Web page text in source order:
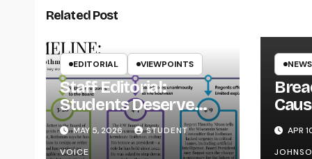
Related Post
EDITORIAL VIEWPOINTS
Staff Editorial:
Students Deserve
Transparency from
the UW System
MAY 5, 2026
STUDENT
VOICE
NEWS
onAPR